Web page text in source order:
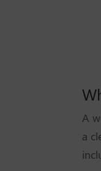
A
a